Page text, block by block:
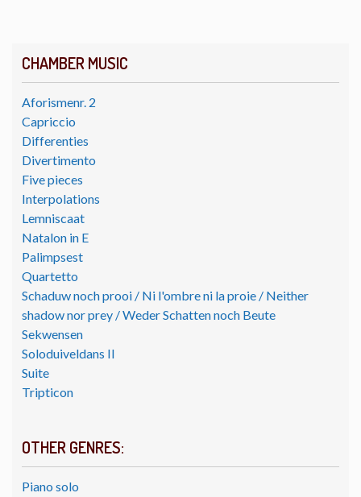
CHAMBER MUSIC
Aforismenr. 2
Capriccio
Differenties
Divertimento
Five pieces
Interpolations
Lemniscaat
Natalon in E
Palimpsest
Quartetto
Schaduw noch prooi / Ni l'ombre ni la proie / Neither
shadow nor prey / Weder Schatten noch Beute
Sekwensen
Soloduiveldans II
Suite
Tripticon
OTHER GENRES:
Piano solo